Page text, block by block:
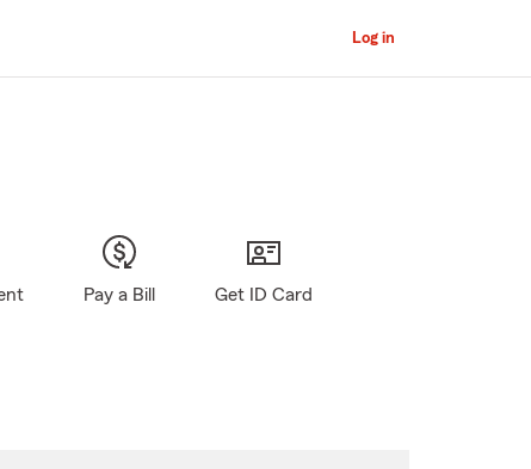
Log in
Pay a Bill Get ID Card